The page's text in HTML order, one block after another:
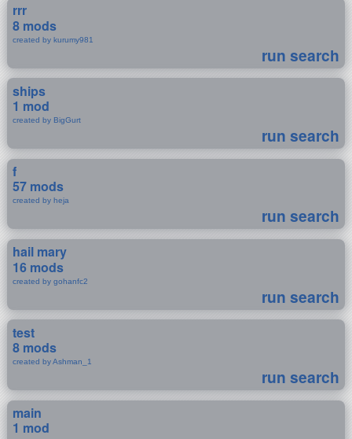
rrr
8 mods
created by kurumy981
run search
ships
1 mod
created by BigGurt
run search
f
57 mods
created by heja
run search
hail mary
16 mods
created by gohanfc2
run search
test
8 mods
created by Ashman_1
run search
main
1 mod